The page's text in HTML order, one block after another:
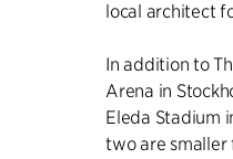
local architect
In addition to
Arena in
Eleda Stadium
two are smaller